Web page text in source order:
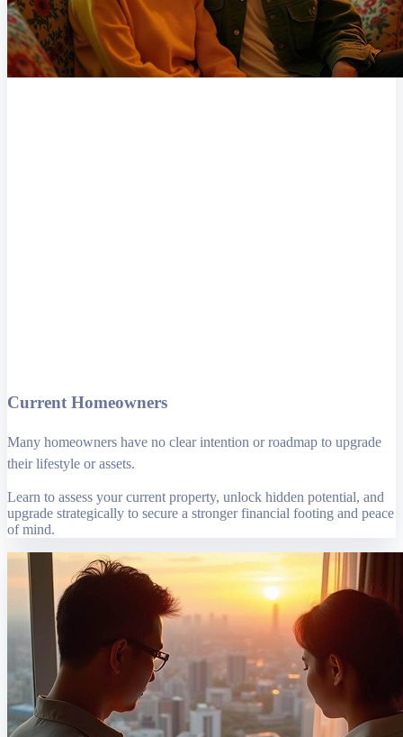
Current Homeowners
Many homeowners have no clear intention or roadmap to upgrade
their lifestyle or assets.
Learn to assess your current property, unlock hidden potential, and
upgrade strategically to secure a stronger financial footing and peace
of mind.